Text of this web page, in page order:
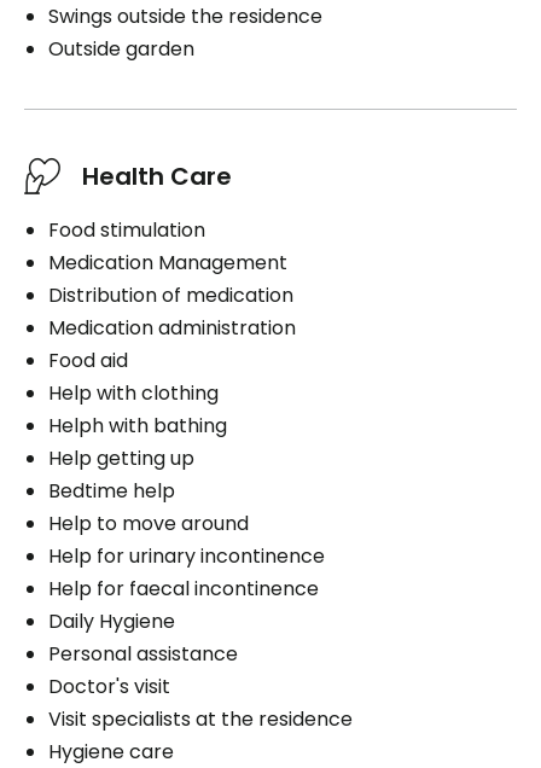
Swings outside the residence
Outside garden
Health Care
Food stimulation
Medication Management
Distribution of medication
Medication administration
Food aid
Help with clothing
Helph with bathing
Help getting up
Bedtime help
Help to move around
Help for urinary incontinence
Help for faecal incontinence
Daily Hygiene
Personal assistance
Doctor's visit
Visit specialists at the residence
Hygiene care